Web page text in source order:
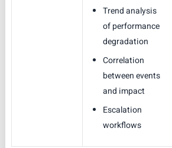
Trend analysis
of performance
degradation
Correlation
between events
and impact
Escalation
workflows